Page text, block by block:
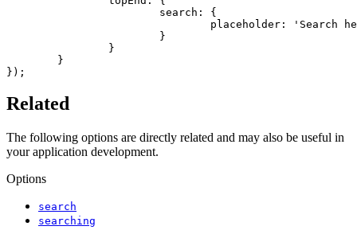
});
Related
The following options are directly related and may also be useful in
your application development.
Options
search
searching